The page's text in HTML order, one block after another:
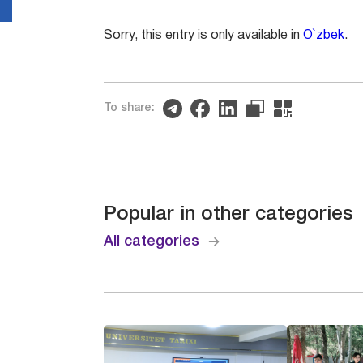
Sorry, this entry is only available inO`zbek.
To share:
Popular in other categories
All categories